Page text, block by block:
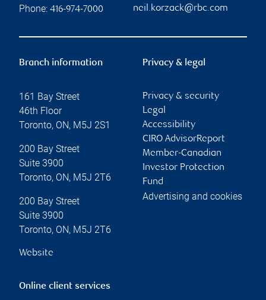
Phone: 416-974-7000
neil.korzack@rbc.com
Branch information
161 Bay Street
46th Floor
Toronto, ON, M5J 2S1
200 Bay Street
Suite 3900
Toronto, ON, M5J 2T6
200 Bay Street
Suite 3900
Toronto, ON, M5J 2T6
Website
Privacy & legal
Privacy & security
Legal
Accessibility
CIRO AdvisorReport
Member-Canadian
Investor Protection
Fund
Advertising and cookies
Online client services